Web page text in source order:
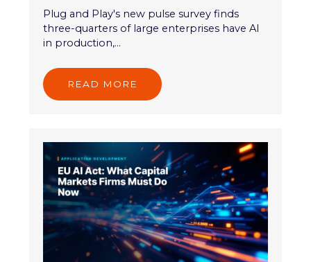
Plug and Play's new pulse survey finds
three-quarters of large enterprises have AI
in production,...
READ MORE